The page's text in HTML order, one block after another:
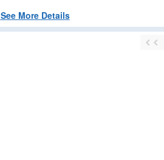
See More Details